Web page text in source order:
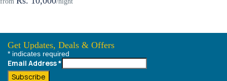
Get Updates, Deals & Offers
Always best deals, Destination Information & much more....
* indicates required
Email Address*